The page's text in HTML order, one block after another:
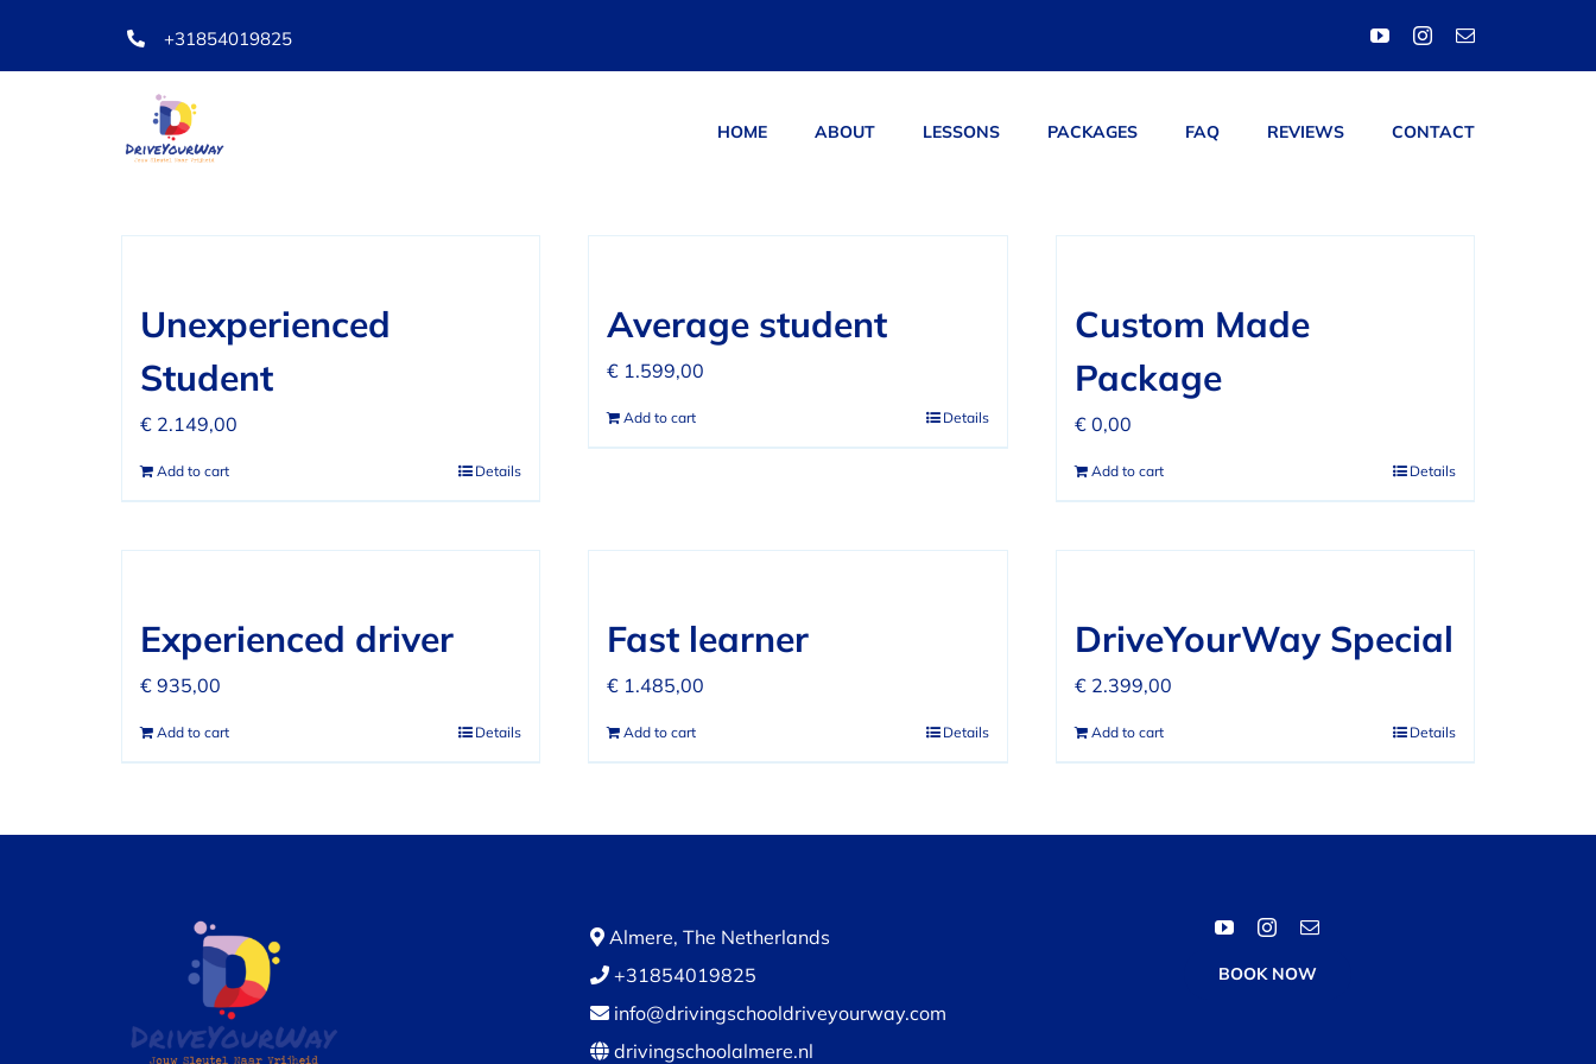
+31854019825
HOME ABOUT LESSONS PACKAGES FAQ REVIEWS CONTACT
Sort byDate
Unexperienced
Student
€ 2.149,00
Add to cart Details
Average student
€ 1.599,00
Add to cart Details
Custom Made
Package
€0,00
Add to cart Details
Experienced driver
€ 935,00
Add to cart Details
Fast learner
€ 1.485,00
Add to cart Details
DriveYourWay Special
€2.399,00
Add to cart Details
Almere, The Netherlands
+31854019825
info@drivingschooldriveyourway.com
drivingschoolalmere.nl
BOOK NOW